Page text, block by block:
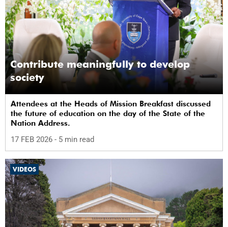
Contribute meaningfully to develop
society
Attendees at the Heads of Mission Breakfast discussed
the future of education on the day of the State of the
Nation Address.
17 FEB 2026 - 5 min read
VIDEOS